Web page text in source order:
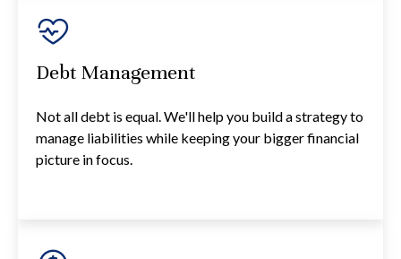
Debt Management
Not all debt is equal. We'll help you build a strategy to
manage liabilities while keeping your bigger financial
picture in focus.